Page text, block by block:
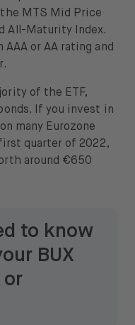
MTS Mid Price
All-Maturity Index.
AAA or AA rating and
of the ETF,
If you invest in
many Eurozone
quarter of 2022,
around €650
to know
BUX
or